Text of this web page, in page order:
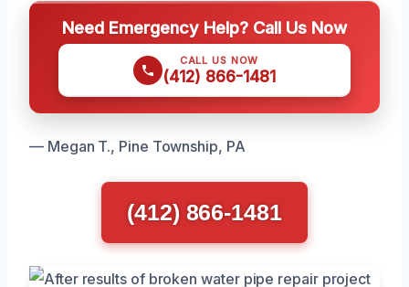
Need Emergency Help? Call Us Now
CALL US NOW
(412) 866-1481
— Megan T., Pine Township, PA
(412) 866-1481